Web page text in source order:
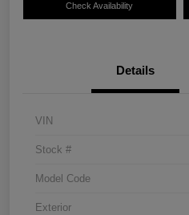
Check Availability
Details
VIN
Stock #
Model Code
Exterior